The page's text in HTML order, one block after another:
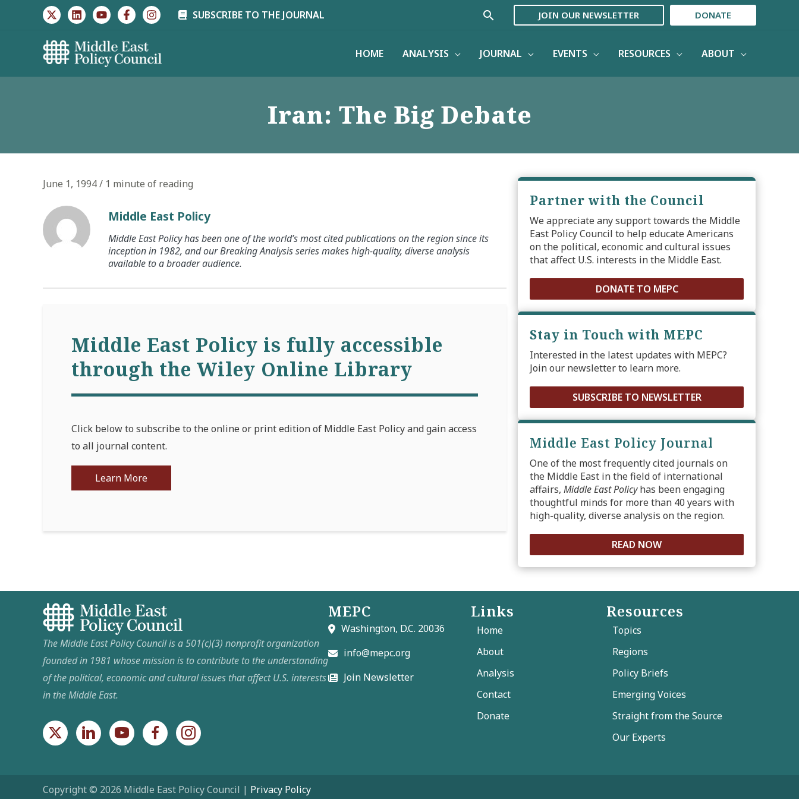
SUBSCRIBE TO THE JOURNAL Search JOIN OUR NEWSLETTER DONATE
HOME ANALYSIS JOURNAL EVENTS RESOURCES ABOUT
Iran: The Big Debate
June 1, 1994/ 1 minute of reading
Middle East Policy
Middle East Policy has been one of the world’s most cited publications on the region since its
inception in 1982, and our Breaking Analysis series makes high-quality, diverse analysis
available to a broader audience.
Middle East Policy is fully accessible
through the Wiley Online Library
Click below to subscribe to the online or print edition of Middle East Policy and gain access
to all journal content.
Learn More
Partner with the Council
We appreciate any support towards the Middle
East Policy Council to help educate Americans
on the political, economic and cultural issues
that affect U.S. interests in the Middle East.
DONATE TO MEPC
Stay in Touch with MEPC
Interested in the latest updates with MEPC?
Join our newsletter to learn more.
SUBSCRIBE TO NEWSLETTER
Middle East Policy Journal
One of the most frequently cited journals on
the Middle East in the field of international
affairs, Middle East Policyhas been engaging
thoughtful minds for more than 40 years with
high-quality, diverse analysis on the region.
READ NOW
The Middle East Policy Council is a 501(c)(3) nonprofit organization
founded in 1981 whose mission is to contribute to the understanding
of the political, economic and cultural issues that affect U.S. interests
in the Middle East.
MEPC
Washington, D.C. 20036
info@mepc.org
Join Newsletter
Links
Home
About
Analysis
Contact
Donate
Resources
Topics
Regions
Policy Briefs
Emerging Voices
Straight from the Source
Our Experts
Copyright © 2026 Middle East Policy Council | Privacy Policy